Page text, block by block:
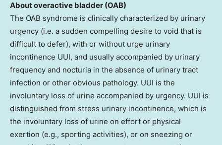
About overactive bladder (OAB)
The OAB syndrome is clinically characterized by urinary
urgency (i.e. a sudden compelling desire to void that is
difficult to defer), with or without urge urinary
incontinence UUI, and usually accompanied by urinary
frequency and nocturia in the absence of urinary tract
infection or other obvious pathology. UUI is the
involuntary loss of urine accompanied by urgency. UUI is
distinguished from stress urinary incontinence, which is
the involuntary loss of urine on effort or physical
exertion (e.g., sporting activities), or on sneezing or